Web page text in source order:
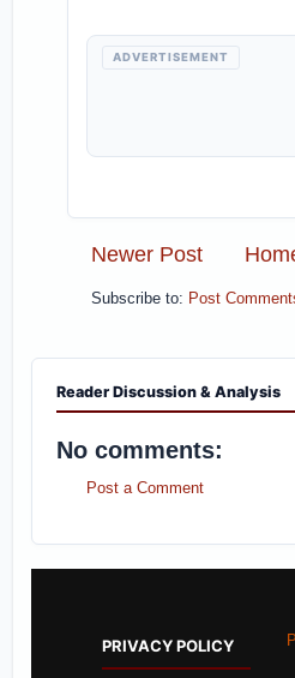
ADVERTISEMENT
Newer Post
Subscribe to: Post
Reader Discussion & Analysis
No comments:
Post a Comment
PRIVACY POLICY